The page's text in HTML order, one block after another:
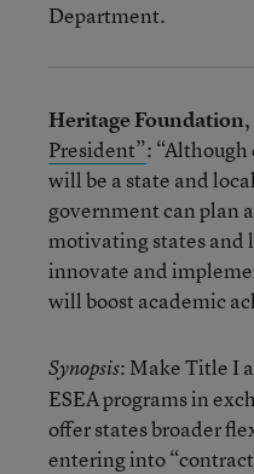
Department.
Heritage Foundation,
President”:
will be a state and
government can plan
motivating states and
innovate and
will boost academic
Synopsis: Make Title I
ESEA programs in
offer states broader
entering into